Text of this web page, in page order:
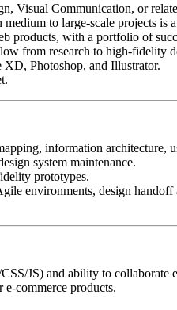
Visual Communication, or
to large-scale projects is
products, with a portfolio of
from research to high-fidelity
XD, Photoshop, and Illustrator.
information architecture,
system maintenance.
prototypes.
environments, design
JS) and ability to collaborate
commerce products.